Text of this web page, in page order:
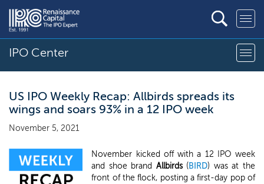
IPO Center
US IPO Weekly Recap: Allbirds spreads its
wings and soars 93% in a 12 IPO week
November 5, 2021
November kicked off with a 12 IPO week
and shoe brand Allbirds(BIRD) was at the
front of the flock, posting a first-day pop of